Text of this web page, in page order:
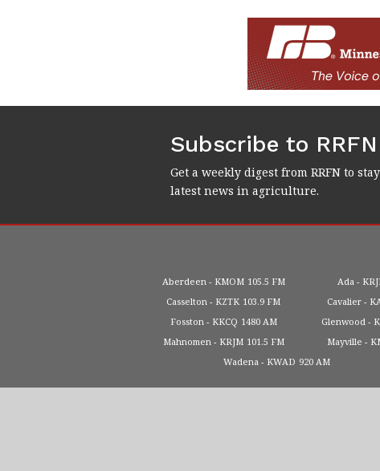
Subscribe to RRFN
Get a weekly digest from RRFN to
latest news in agriculture.
Aberdeen KMOM 105.5 FM Ada
Casselton
KZTK 103.9 FM Cavalier
Fosston
KKCQ 1480 AM Glenwood
Mahnomen
KRJM 101.5 FM Mayville
Wadena
KWAD 920 AM